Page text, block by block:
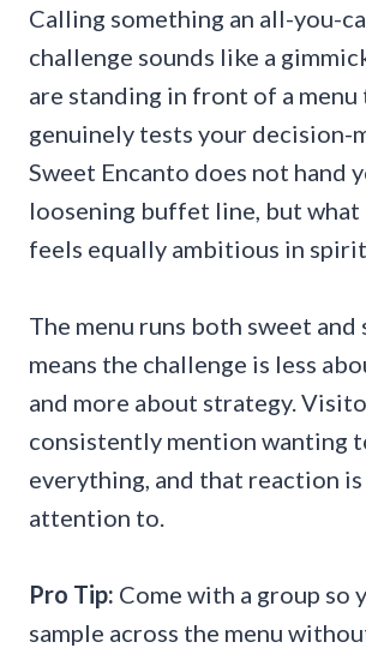
Calling something an all-you-
challenge sounds like a
are standing in front of a menu
genuinely tests your decision-
Sweet Encanto does not hand
loosening buffet line, but
feels equally ambitious in spirit.
The menu runs both sweet and
means the challenge is less
and more about strategy.
consistently mention wanting
everything, and that reaction
attention to.
Pro Tip: Come with a group so
sample across the menu